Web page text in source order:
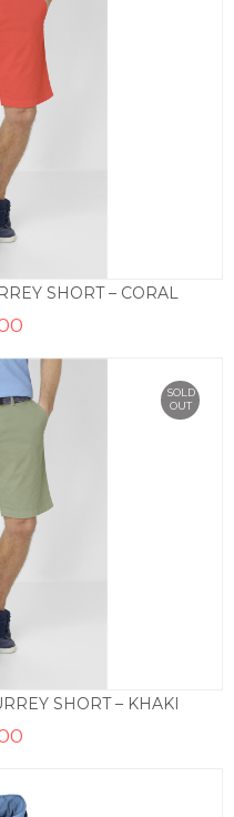
SHORT – CORAL
SOLD
OUT
SHORT – KHAKI